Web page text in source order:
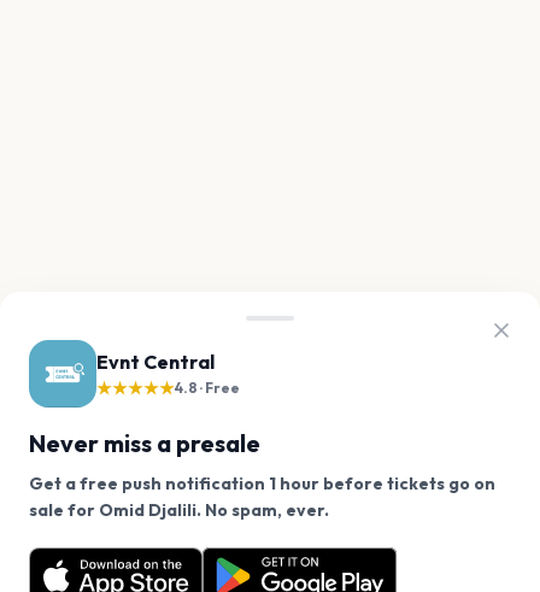
Evnt Central
★★★★★4.8 · Free
Never miss a presale
Get a free push notification 1 hour before tickets go on
sale for Omid Djalili. No spam, ever.
Want a reminder before tickets go on sale? Get the
free app.
We use cookies on our site.